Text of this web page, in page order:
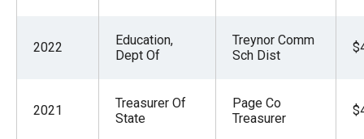
2022
Education,
Dept Of
Treynor Comm
Sch Dist
2021
Treasurer Of
State
Page Co
Treasurer